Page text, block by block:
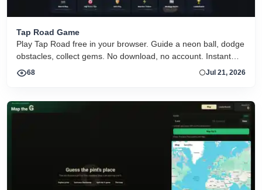
Tap Road Game
Play Tap Road free in your browser. Guide a neon ball, dodge
obstacles, collect gems. No download, no account. Instant
HTML5 play on desktop and mobile.
68 Jul 21, 2026